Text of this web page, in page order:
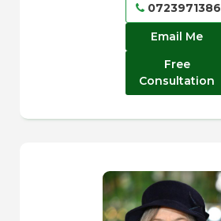
0723971386
Email Me
Free
Consultation